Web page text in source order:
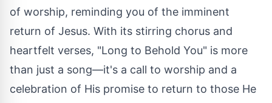
of worship, reminding you of the imminent
return of Jesus. With its stirring chorus and
heartfelt verses, "Long to Behold You" is more
than just a song—it's a call to worship and a
celebration of His promise to return to those He